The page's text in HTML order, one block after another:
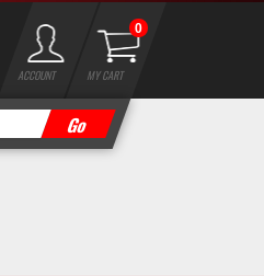
ACCOUNT MY CART
0